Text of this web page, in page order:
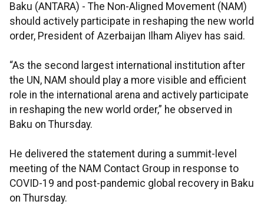
Baku (ANTARA) - The Non-Aligned Movement (NAM)
should actively participate in reshaping the new world
order, President of Azerbaijan Ilham Aliyev has said.
“As the second largest international institution after
the UN, NAM should play a more visible and efficient
role in the international arena and actively participate
in reshaping the new world order,” he observed in
Baku on Thursday.
He delivered the statement during a summit-level
meeting of the NAM Contact Group in response to
COVID-19 and post-pandemic global recovery in Baku
on Thursday.